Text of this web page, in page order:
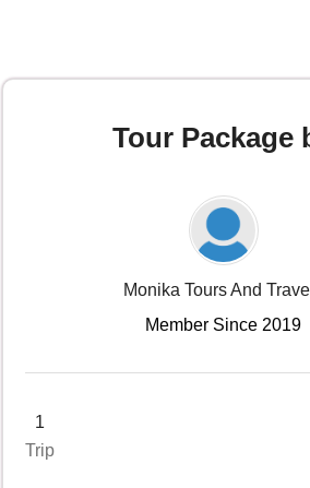
Tour Package
Monika Tours And
Member Since 2019
1
Trip